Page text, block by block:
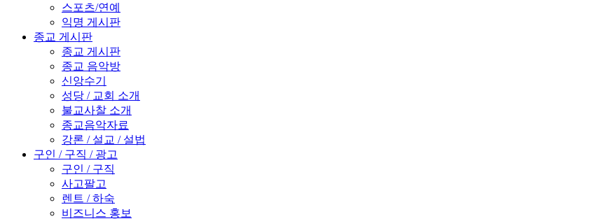
스포츠/연예
익명 게시판
종교 게시판
종교 게시판
종교 음악방
신앙수기
성당 / 교회 소개
불교사찰 소개
종교음악자료
강론 / 설교 / 설법
구인 / 구직 / 광고
구인 / 구직
사고팔고
렌트 / 하숙
비즈니스 홍보